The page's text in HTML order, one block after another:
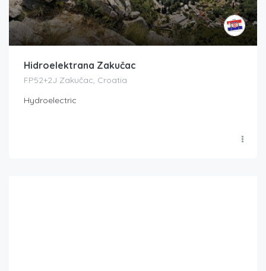
Hidroelektrana Zakučac
FP52+2J Zakučac, Croatia
Hydroelectric